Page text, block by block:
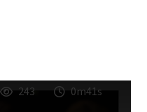
243 0m41s